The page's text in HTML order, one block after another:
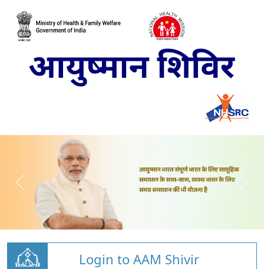
Login to AAM Shivir